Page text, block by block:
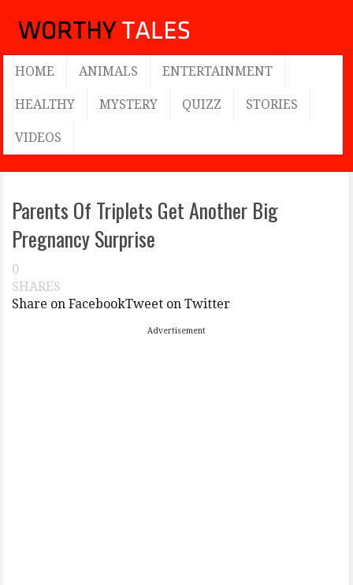
HOME ANIMALS ENTERTAINMENT
HEALTHY MYSTERY QUIZZ STORIES
VIDEOS
Parents Of Triplets Get Another Big
Pregnancy Surprise
0
SHARES
Share on FacebookTweet on Twitter
Advertisement